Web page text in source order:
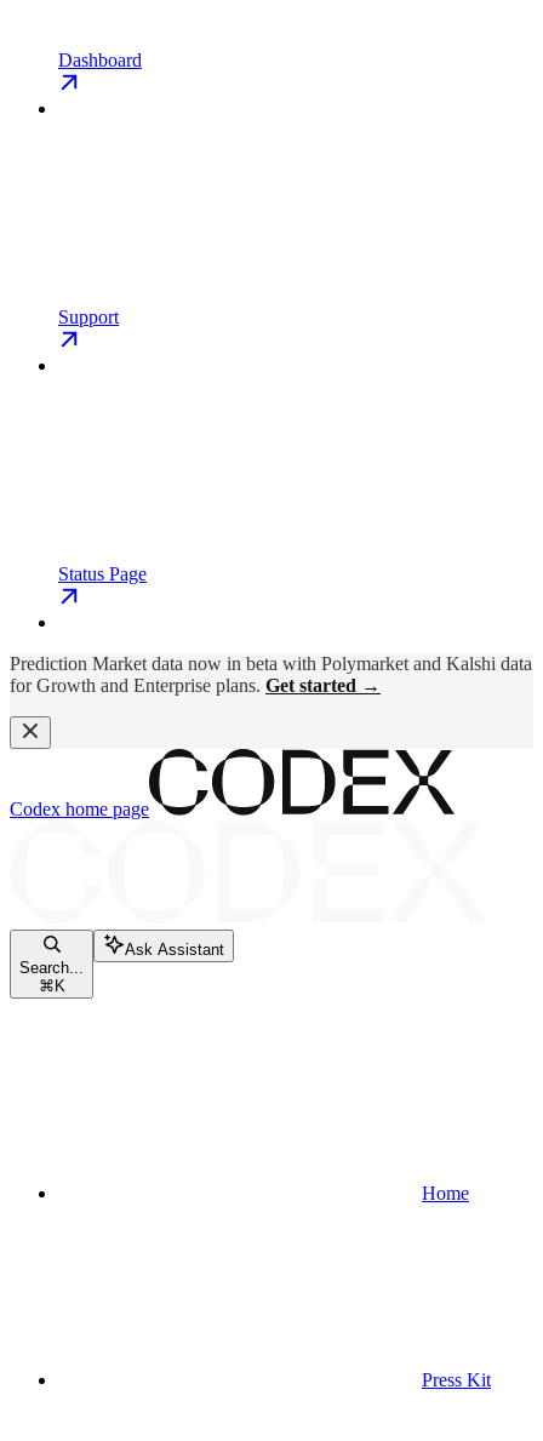
Dashboard
Support
Status Page
Prediction Market data now in beta with Polymarket and Kalshi data
for Growth and Enterprise plans. Get started →
Codex home page
Search...
⌘ K
Ask Assistant
Home
Press Kit